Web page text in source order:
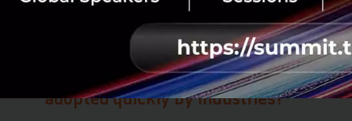
regards to digital transformation.
What sort of technology do you feel
adopted quickly by industries?